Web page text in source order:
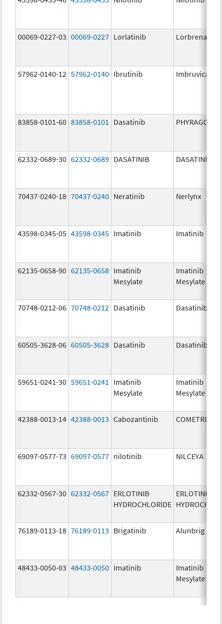
00069-0227-03 00069-0227 Lorlatinib Lorbrena
57962-0140-12 57962-0140 Ibrutinib Imbruvica
83858-0101-60 83858-0101 Dasatinib PHYRAGO
62332-0689-30 62332-0689 DASATINIB DASATINIB
70437-0240-18 70437-0240 Neratinib Nerlynx
43598-0345-05 43598-0345 Imatinib Imatinib
62135-0658-90 62135-0658 Imatinib
Mesylate
Imatinib
Mesylate
70748-0212-06 70748-0212 Dasatinib Dasatinib
60505-3628-06 60505-3628 Dasatinib Dasatinib
59651-0241-30 59651-0241
Imatinib
Mesylate
Imatinib
Mesylate
42388-0013-14 42388-0013 Cabozantinib COMETRIQ
69097-0577-73 69097-0577 nilotinib NILCEYA
62332-0567-30 62332-0567 ERLOTINIB
HYDROCHLORIDE
ERLOTINIB
76189-0113-18 76189-0113 Brigatinib Alunbrig
48433-0050-03 48433-0050 Imatinib
Imatinib
Mesylate